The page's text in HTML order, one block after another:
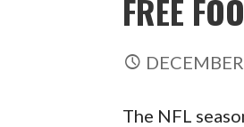
FREE
The NFL